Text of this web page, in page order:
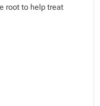
root to help treat